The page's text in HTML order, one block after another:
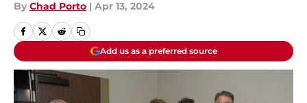
By Chad Porto | Apr 13, 2024
Add us as a preferred source